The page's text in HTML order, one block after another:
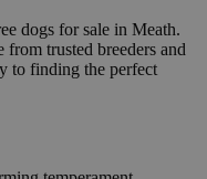
dogs for sale in Meath.
from trusted breeders and
to finding the perfect